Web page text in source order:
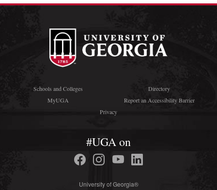
Schools and Colleges
Directory
MyUGA
Report an Accessibility Barrier
Privacy
#UGA on
University of Georgia®